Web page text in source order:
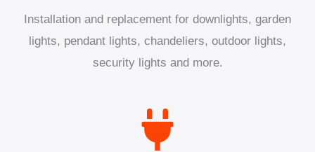
Installation and replacement for downlights, garden
lights, pendant lights, chandeliers, outdoor lights,
security lights and more.